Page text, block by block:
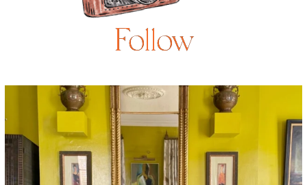
Follow